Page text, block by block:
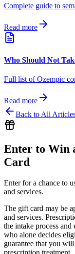
Complete guide to
Read more
Who Should Not
Full list of Ozempic
Read more
Back to All
Enter to Win
Card
Enter for a chance to
and services.
The gift card may be
and services.
the intake process
who alone decides
guarantee that you
prescription treatment.